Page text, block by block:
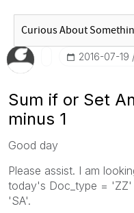
‎2016-07-19
Sum if or Set
minus 1
Good day
Please assist. I am
today's Doc_type =
'SA'.